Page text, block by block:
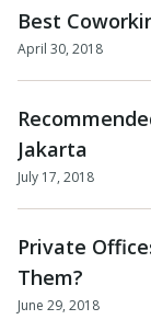
Best
April 30, 2018
Jakarta
July 17, 2018
Private
Them?
June 29, 2018